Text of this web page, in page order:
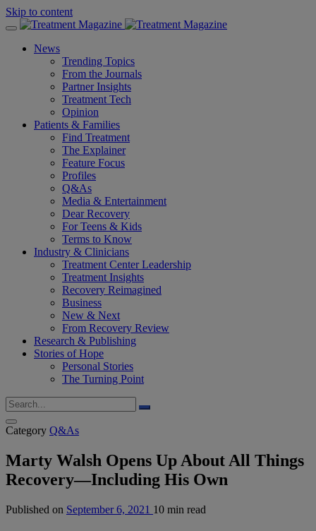
Skip to content
News
Trending Topics
From the Journals
Partner Insights
Treatment Tech
Opinion
Patients & Families
Find Treatment
The Explainer
Feature Focus
Profiles
Q&As
Media & Entertainment
Dear Recovery
For Teens & Kids
Terms to Know
Industry & Clinicians
Treatment Center Leadership
Treatment Insights
Recovery Reimagined
Business
New & Next
From Recovery Review
Research & Publishing
Stories of Hope
Personal Stories
The Turning Point
Category Q&As
Marty Walsh Opens Up About All Things
Recovery—Including His Own
Published on September 6, 2021 10 min read